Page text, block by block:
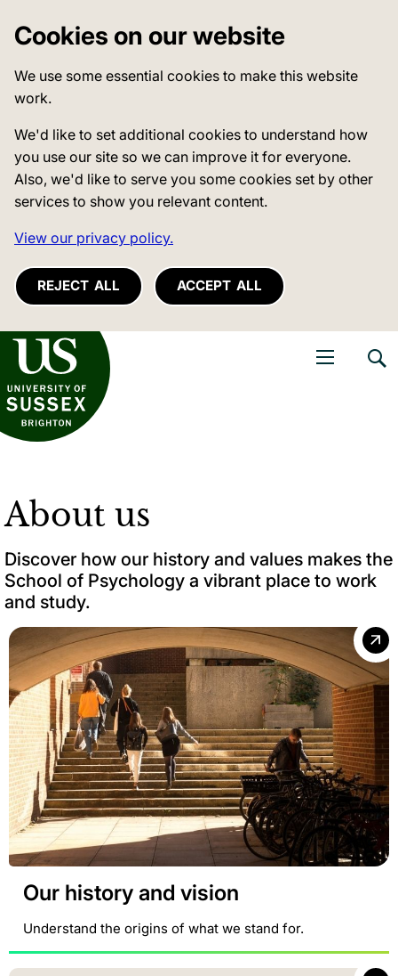
Cookies on our website
We use some essential cookies to make this website
work.
We'd like to set additional cookies to understand how
you use our site so we can improve it for everyone.
Also, we'd like to serve you some cookies set by other
services to show you relevant content.
View our privacy policy.
REJECT ALL ACCEPT ALL
of Sussex
About us
Discover how our history and values makes the
School of Psychology a vibrant place to work
and study.
Our history and vision
Understand the origins of what we stand for.